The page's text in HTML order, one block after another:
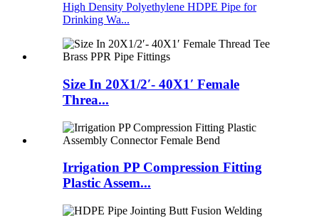
High Density Polyethylene HDPE Pipe for
Drinking Wa...
Size In 20X1/2′- 40X1′ Female
Threa...
Irrigation PP Compression Fitting
Plastic Assem...